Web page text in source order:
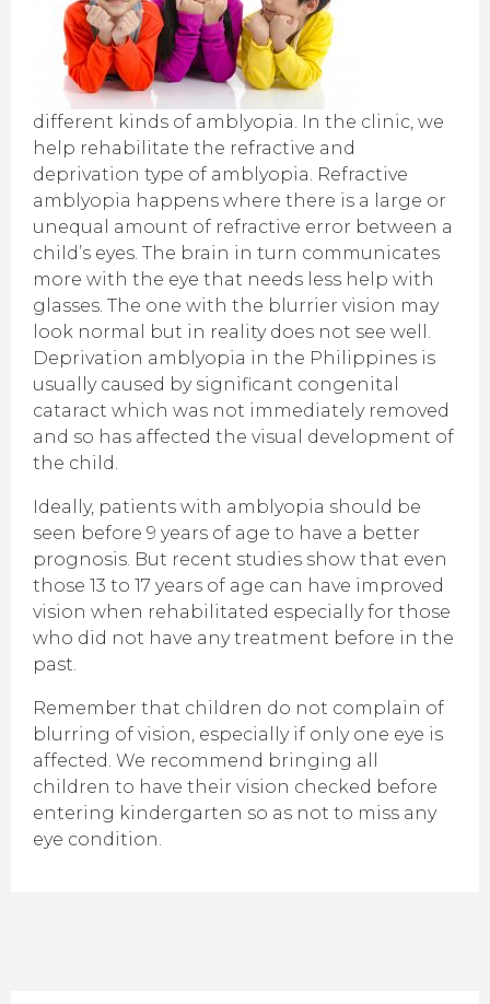
different kinds of amblyopia. In the clinic, we
help rehabilitate the refractive and
deprivation type of amblyopia. Refractive
amblyopia happens where there is a large or
unequal amount of refractive error between a
child’s eyes. The brain in turn communicates
more with the eye that needs less help with
glasses. The one with the blurrier vision may
look normal but in reality does not see well.
Deprivation amblyopia in the Philippines is
usually caused by significant congenital
cataract which was not immediately removed
and so has affected the visual development of
the child.
Ideally, patients with amblyopia should be
seen before 9 years of age to have a better
prognosis. But recent studies show that even
those 13 to 17 years of age can have improved
vision when rehabilitated especially for those
who did not have any treatment before in the
past.
Remember that children do not complain of
blurring of vision, especially if only one eye is
affected. We recommend bringing all
children to have their vision checked before
entering kindergarten so as not to miss any
eye condition.